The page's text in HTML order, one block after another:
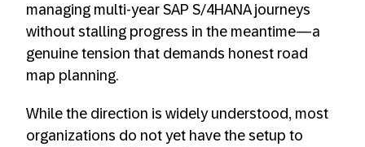
managing multi-year SAP S/4HANA journeys
without stalling progress in the meantime—a
genuine tension that demands honest road
map planning.
While the direction is widely understood, most
organizations do not yet have the setup to